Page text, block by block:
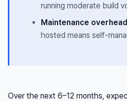
running moderate build
Maintenance
hosted means self-
Over the next 6–12 months,